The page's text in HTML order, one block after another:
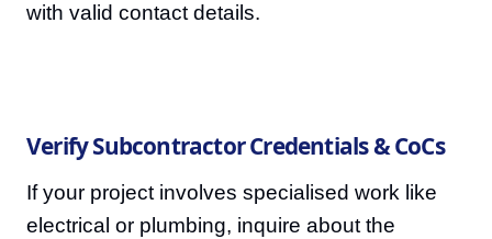
with valid contact details.
Verify Subcontractor Credentials & CoCs
If your project involves specialised work like
electrical or plumbing, inquire about the